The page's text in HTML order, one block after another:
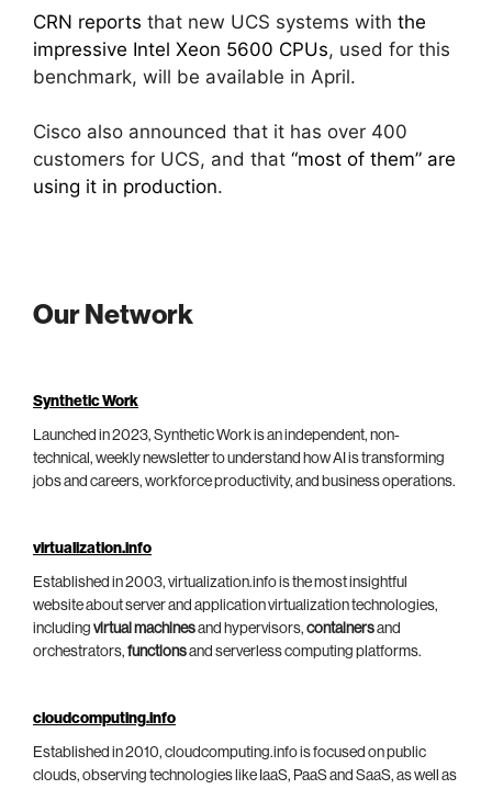
CRN reports that new UCS systems with the
impressive Intel Xeon 5600 CPUs, used for this
benchmark, will be available in April.
Cisco also announced that it has over 400
customers for UCS, and that “most of them” are
using it in production.
Our Network
Synthetic Work
Launched in 2023, Synthetic Work is an independent, non-
technical, weekly newsletter to understand how AI is transforming
jobs and careers, workforce productivity, and business operations.
virtualization.info
Established in 2003, virtualization.info is the most insightful
website about server and application virtualization technologies,
including virtual machinesand hypervisors, containersand
orchestrators, functionsand serverless computing platforms.
cloudcomputing.info
Established in 2010, cloudcomputing.info is focused on public
clouds, observing technologies like IaaS, PaaS and SaaS, as well as